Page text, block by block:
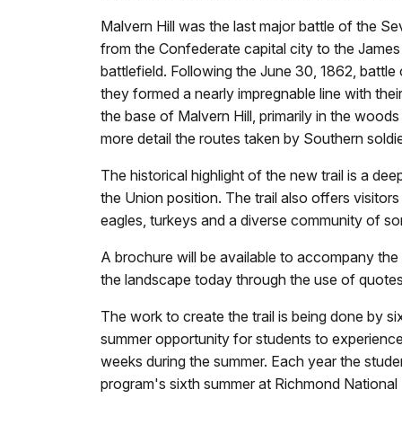
Malvern Hill was the last major battle of the
from the Confederate capital city to the
battlefield. Following the June 30, 1862,
they formed a nearly impregnable line with
the base of Malvern Hill, primarily in the
more detail the routes taken by Southern
The historical highlight of the new trail is a
the Union position. The trail also offers
eagles, turkeys and a diverse community of
A brochure will be available to accompany
the landscape today through the use of
The work to create the trail is being done by
summer opportunity for students to
weeks during the summer. Each year the
program's sixth summer at Richmond